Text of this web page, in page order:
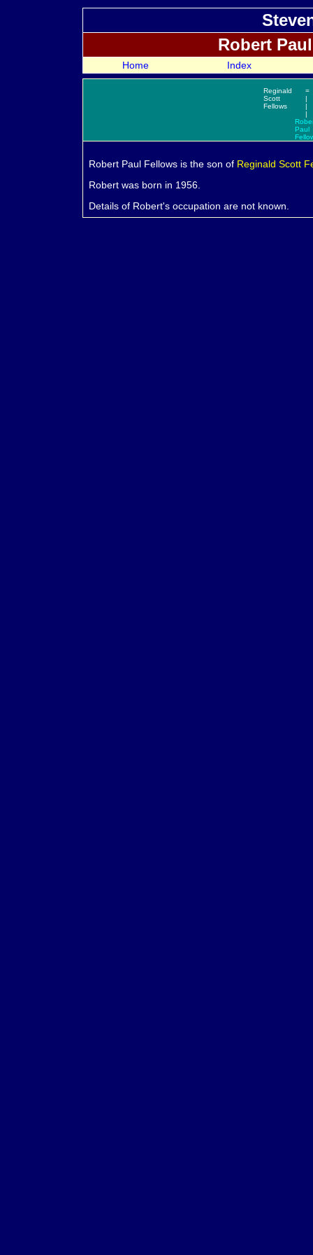
Robert
Home Index
Reginald
Scott
Fellows
=
|
|
|
Paul
Robert Paul Fellows is the son of Reginald Scott
Robert was born in 1956.
Details of Robert's occupation are not known.